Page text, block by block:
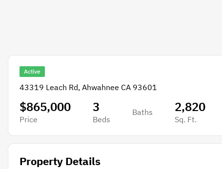
Active
43319 Leach Rd, Ahwahnee CA 93601
$865,000
Price
3
Beds
Baths 2,820
Sq. Ft.
Property Details